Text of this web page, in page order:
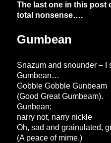
The last one in this post
total nonsense….
Gumbean
Snazum and snounder – I
Gumbean…
Gobble Gobble Gunbeam
(Good Great Gumbeam).
Gunbean;
narry not, narry nickle
Oh, sad and grainulated,
(A peace of mime.)